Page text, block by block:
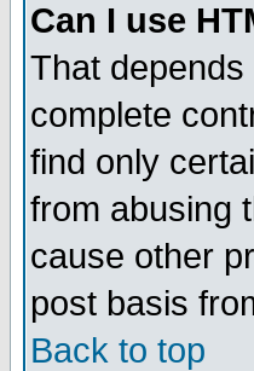
Can I use
That
complete
find only
from abusing
cause other
post basis
Back to top